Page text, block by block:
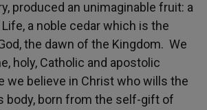
produced an unimaginable fruit: a
a noble cedar which is the
the dawn of the Kingdom. We
holy, Catholic and apostolic
we believe in Christ who wills the
body, born from the self-gift of